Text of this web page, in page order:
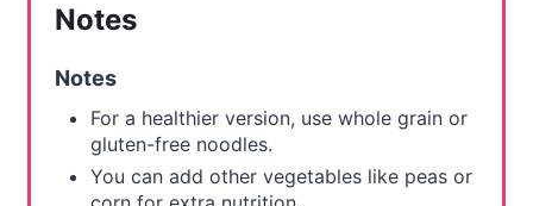
Notes
Notes
For a healthier version, use whole grain or
gluten-free noodles.
You can add other vegetables like peas or